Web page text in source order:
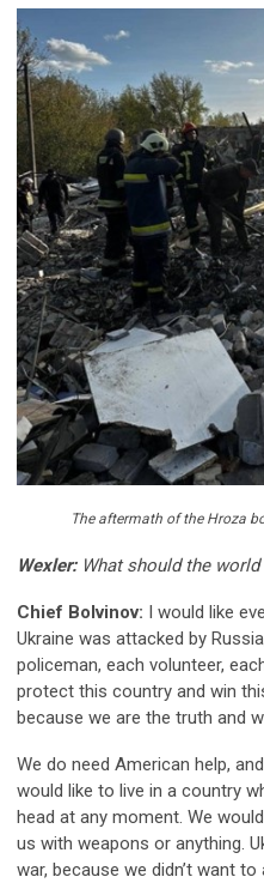
The aftermath of the Hroza
Wexler:What should the world
Chief Bolvinov: I would like
Ukraine was attacked by
policeman, each volunteer,
protect this country and win
because we are the truth and
We do need American help,
would like to live in a country
head at any moment. We
us with weapons or anything.
war, because we didn’t want